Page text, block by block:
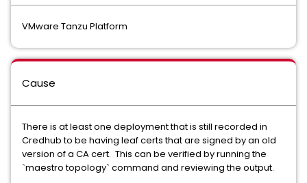
VMware Tanzu Platform
Cause
There is at least one deployment that is still recorded in
Credhub to be having leaf certs that are signed by an old
version of a CA cert. This can be verified by running the
`maestro topology` command and reviewing the output.